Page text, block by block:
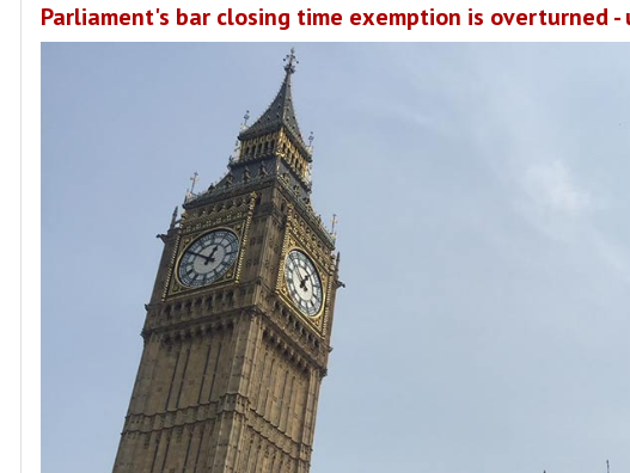
Parliament's bar closing time exemption is overturned -